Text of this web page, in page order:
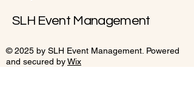
SLH Event Management
© 2025 by SLH Event Management. Powered
and secured byWix